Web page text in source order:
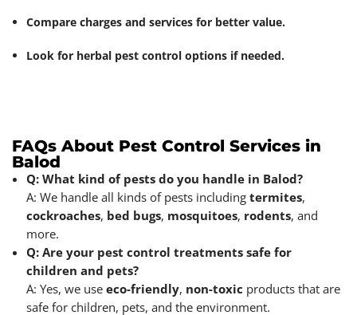
Compare charges and services for better value.
Look for herbal pest control options if needed.
FAQs About Pest Control Services in
Balod
Q: What kind of pests do you handle in Balod?
A: We handle all kinds of pests including termites,
cockroaches, bed bugs, mosquitoes, rodents, and
more.
Q: Are your pest control treatments safe for
children and pets?
A: Yes, we use eco-friendly, non-toxic products that are
safe for children, pets, and the environment.